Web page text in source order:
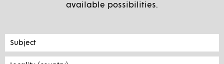
available possibilities.